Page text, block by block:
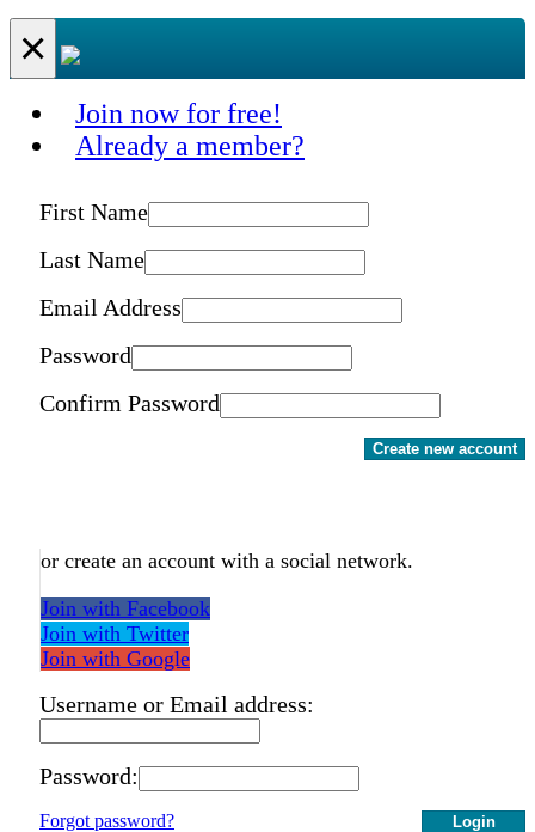
×
Join now for free!
Already a member?
First Name
Last Name
Email Address
Password
Confirm Password
Create new account
or create an account with a social network.
Join with Facebook
Join with Twitter
Join with Google
Username or Email address:
Password:
Login
Forgot password?